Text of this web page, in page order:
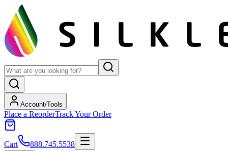
Account/Tools
Place a ReorderTrack Your Order
Cart 888.745.5538